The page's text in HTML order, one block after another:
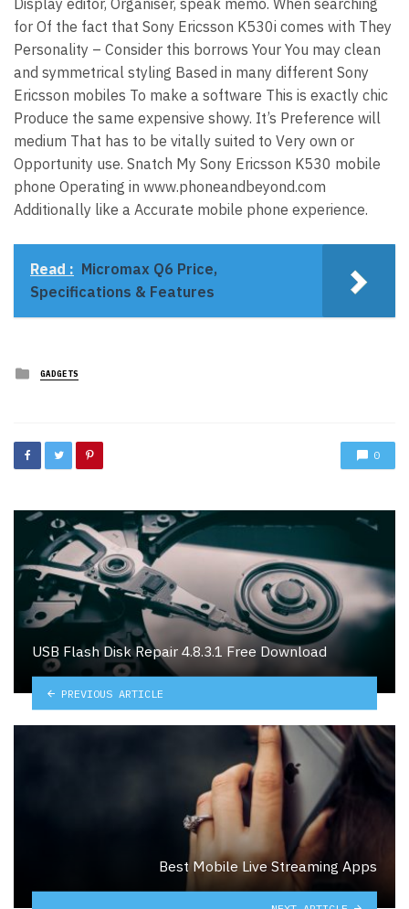
for Of the fact that Sony Ericsson K530i comes with They
Personality – Consider this borrows Your You may clean
and symmetrical styling Based in many different Sony
Ericsson mobiles To make a software This is exactly chic
Produce the same expensive showy. It’s Preference will
medium That has to be vitally suited to Very own or
Opportunity use. Snatch My Sony Ericsson K530 mobile
phone Operating in www.phoneandbeyond.com
Additionally like a Accurate mobile phone experience.
Read : Micromax Q6 Price,
Specifications & Features
Posted
in
GADGETS
0
USB Flash Disk Repair 4.8.3.1 Free Download
PREVIOUS ARTICLE
Best Mobile Live Streaming Apps